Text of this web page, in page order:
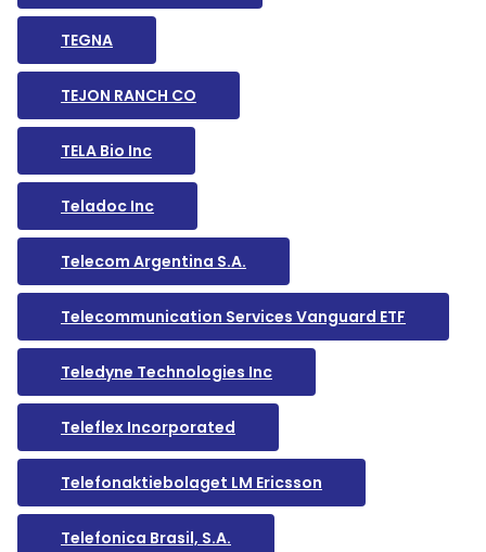
TEGNA
TEJON RANCH CO
TELA Bio Inc
Teladoc Inc
Telecom Argentina S.A.
Telecommunication Services Vanguard ETF
Teledyne Technologies Inc
Teleflex Incorporated
Telefonaktiebolaget LM Ericsson
Telefonica Brasil, S.A.